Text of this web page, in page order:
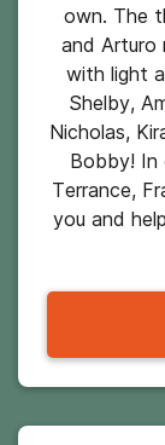
own. The
and Arturo
with light
Shelby,
Nicholas,
Bobby! In
Terrance,
you and